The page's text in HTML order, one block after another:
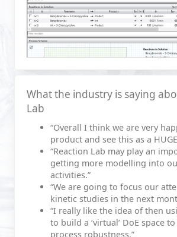
What the industry is saying
Lab
“Overall I think we are very
product and see this as a
“Reaction Lab may play an
getting more modelling into
activities.”
“We are going to focus our
kinetic studies in the next
“I really like the idea of then
to build a ‘virtual’ DoE space
process robustness.”